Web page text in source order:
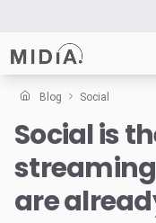
Suggested links
Reports
Survey Explorer
Data Explorer
Blog Social
Social is
are